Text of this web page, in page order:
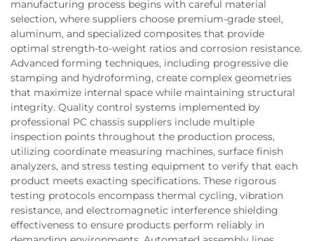
manufacturing process begins with careful material
selection, where suppliers choose premium-grade steel,
aluminum, and specialized composites that provide
optimal strength-to-weight ratios and corrosion resistance.
Advanced forming techniques, including progressive die
stamping and hydroforming, create complex geometries
that maximize internal space while maintaining structural
integrity. Quality control systems implemented by
professional PC chassis suppliers include multiple
inspection points throughout the production process,
utilizing coordinate measuring machines, surface finish
analyzers, and stress testing equipment to verify that each
product meets exacting specifications. These rigorous
testing protocols encompass thermal cycling, vibration
resistance, and electromagnetic interference shielding
effectiveness to ensure products perform reliably in